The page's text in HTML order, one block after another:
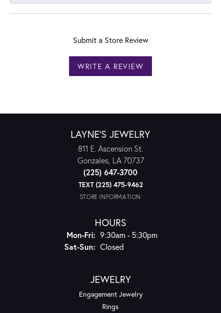
Submit a Store Review
WRITE A REVIEW
LAYNE'S JEWELRY
811 E. Ascension St.
Gonzales, LA 70737
(225) 647-3700
TEXT (225) 475-9462
STORE INFORMATION
HOURS
Mon-Fri:Monday - Friday:
9:30am - 5:30pm
Sat-Sun:Saturday - Sunday:
Closed
JEWELRY
Engagement Jewelry
Rings